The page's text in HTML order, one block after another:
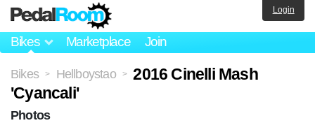
Bikes Marketplace Join
Login
Bikes > Hellboystao >
2016 Cinelli Mash
'Cyancali'
Photos